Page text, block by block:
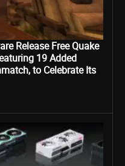
Release Free Quake
19 Added
to Celebrate Its